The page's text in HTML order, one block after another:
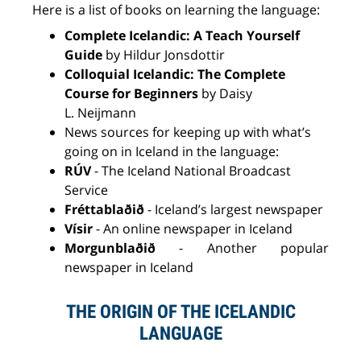
Here is a list of books on learning the language:
Complete Icelandic: A Teach Yourself
Guide by Hildur Jonsdottir
Colloquial Icelandic: The Complete
Course for Beginners by Daisy
L. Neijmann
News sources for keeping up with what’s
going on in Iceland in the language:
RÚV- The Iceland National Broadcast
Service
Fréttablaðið- Iceland’s largest newspaper
Vísir-An online newspaper in Iceland
Morgunblaðið - Another popular
newspaper in Iceland
THE ORIGIN OF THE ICELANDIC
LANGUAGE